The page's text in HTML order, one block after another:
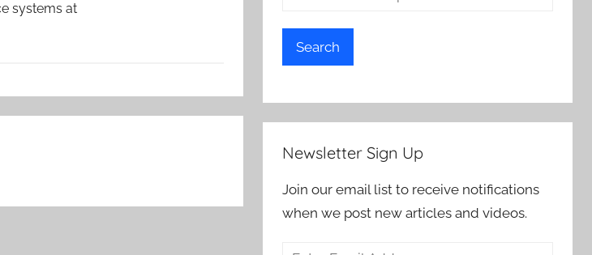
systems at
Search
Newsletter Sign Up
Join our email list to receive notifications
when we post new articles and videos.